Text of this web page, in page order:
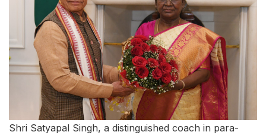
Shri Satyapal Singh, a distinguished coach in para-